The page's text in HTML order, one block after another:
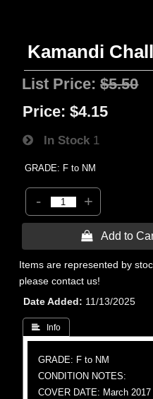
Kamandi
List Price:$5.50
Price: $4.15
In Stock 1
GRADE: F to NM
- +
 Add to
Items are represented by
please contact us!
Date Added
11/13/2025
 Info
GRADE: F to NM
CONDITION NOTES:
COVER DATE: March 2017